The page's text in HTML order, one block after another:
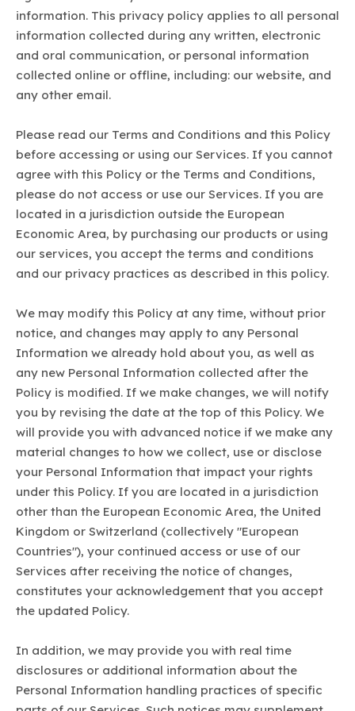
information. This privacy policy applies to all personal
information collected during any written, electronic
and oral communication, or personal information
collected online or offline, including: our website, and
any other email.
Please read our Terms and Conditions and this Policy
before accessing or using our Services. If you cannot
agree with this Policy or the Terms and Conditions,
please do not access or use our Services. If you are
located in a jurisdiction outside the European
Economic Area, by purchasing our products or using
our services, you accept the terms and conditions
and our privacy practices as described in this policy.
We may modify this Policy at any time, without prior
notice, and changes may apply to any Personal
Information we already hold about you, as well as
any new Personal Information collected after the
Policy is modified. If we make changes, we will notify
you by revising the date at the top of this Policy. We
will provide you with advanced notice if we make any
material changes to how we collect, use or disclose
your Personal Information that impact your rights
under this Policy. If you are located in a jurisdiction
other than the European Economic Area, the United
Kingdom or Switzerland (collectively "European
Countries"), your continued access or use of our
Services after receiving the notice of changes,
constitutes your acknowledgement that you accept
the updated Policy.
In addition, we may provide you with real time
disclosures or additional information about the
Personal Information handling practices of specific